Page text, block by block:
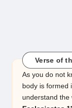
Verse of
As you do not
body is formed
understand the